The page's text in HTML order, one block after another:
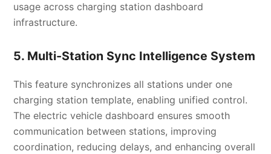
usage across charging station dashboard
infrastructure.
5. Multi-Station Sync Intelligence System
This feature synchronizes all stations under one
charging station template, enabling unified control.
The electric vehicle dashboard ensures smooth
communication between stations, improving
coordination, reducing delays, and enhancing overall